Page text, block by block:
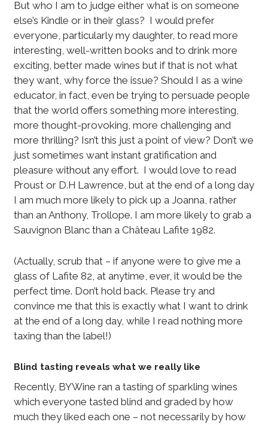
But who I am to judge either what is on someone
else’s Kindle or in their glass? I would prefer
everyone, particularly my daughter, to read more
interesting, well-written books and to drink more
exciting, better made wines but if that is not what
they want, why force the issue? Should I as a wine
educator, in fact, even be trying to persuade people
that the world offers something more interesting,
more thought-provoking, more challenging and
more thrilling? Isn’t this just a point of view? Don’t we
just sometimes want instant gratification and
pleasure without any effort. I would love to read
Proust or D.H Lawrence, but at the end of a long day
I am much more likely to pick up a Joanna, rather
than an Anthony, Trollope. I am more likely to grab a
Sauvignon Blanc than a Château Lafite 1982.
(Actually, scrub that – if anyone were to give me a
glass of Lafite 82, at anytime, ever, it would be the
perfect time. Don’t hold back. Please try and
convince me that this is exactly what I want to drink
at the end of a long day, while I read nothing more
taxing than the label!)
Blind tasting reveals what we really like
Recently, BYWine ran a tasting of sparkling wines
which everyone tasted blind and graded by how
much they liked each one – not necessarily by how